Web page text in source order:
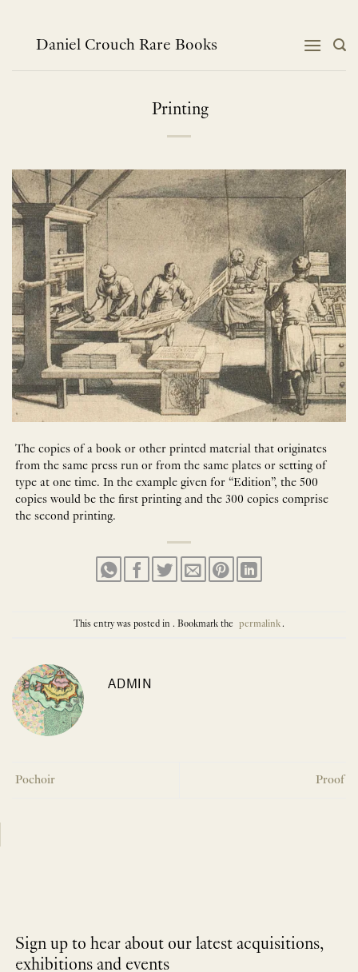
contentDaniel Crouch Rare Books
Printing
The copies of a book or other printed material that originates
from the same press run or from the same plates or setting of
type at one time. In the example given for “Edition”, the 500
copies would be the first printing and the 300 copies comprise
the second printing.
This entry was posted in . Bookmark the permalink.
ADMIN
Pochoir Proof
Sign up to hear about our latest acquisitions,
exhibitions and events